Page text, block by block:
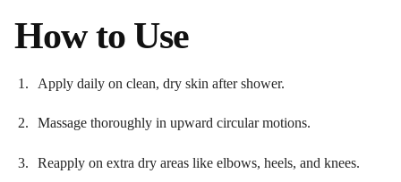
How to Use
Apply daily on clean, dry skin after shower.
Massage thoroughly in upward circular motions.
Reapply on extra dry areas like elbows, heels, and knees.